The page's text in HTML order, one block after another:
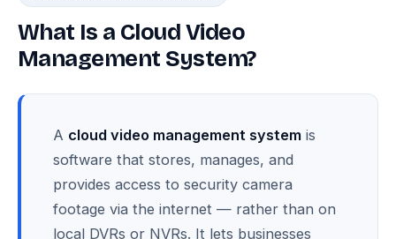
What Is a Cloud Video
Management System?
A cloud video management system is
software that stores, manages, and
provides access to security camera
footage via the internet — rather than on
local DVRs or NVRs. It lets businesses